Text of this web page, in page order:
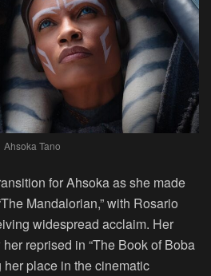
Ahsoka Tano
for Ahsoka as she made
Mandalorian,” with Rosario
widespread acclaim. Her
reprised in “The Book of Boba
her place in the cinematic